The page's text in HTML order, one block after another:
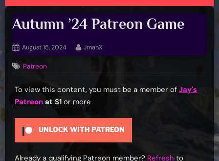
Autumn ’24 Patreon Game
Posted
on
August 15, 2024 By
JmanX
Patreon
To view this content, you must be a member of Jay's
Patreon at $1 or more
UNLOCK WITH PATREON
Already a qualifying Patreon member? Refresh to